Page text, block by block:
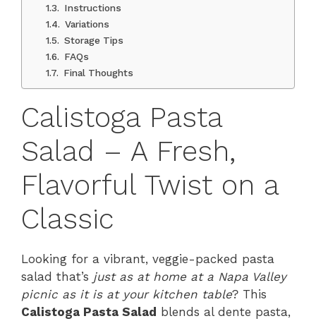
Instructions
Variations
Storage Tips
FAQs
Final Thoughts
Calistoga Pasta
Salad – A Fresh,
Flavorful Twist on a
Classic
Looking for a vibrant, veggie-packed pasta
salad that’s just as at home at a Napa Valley
picnic as it is at your kitchen table? This
Calistoga Pasta Salad blends al dente pasta,